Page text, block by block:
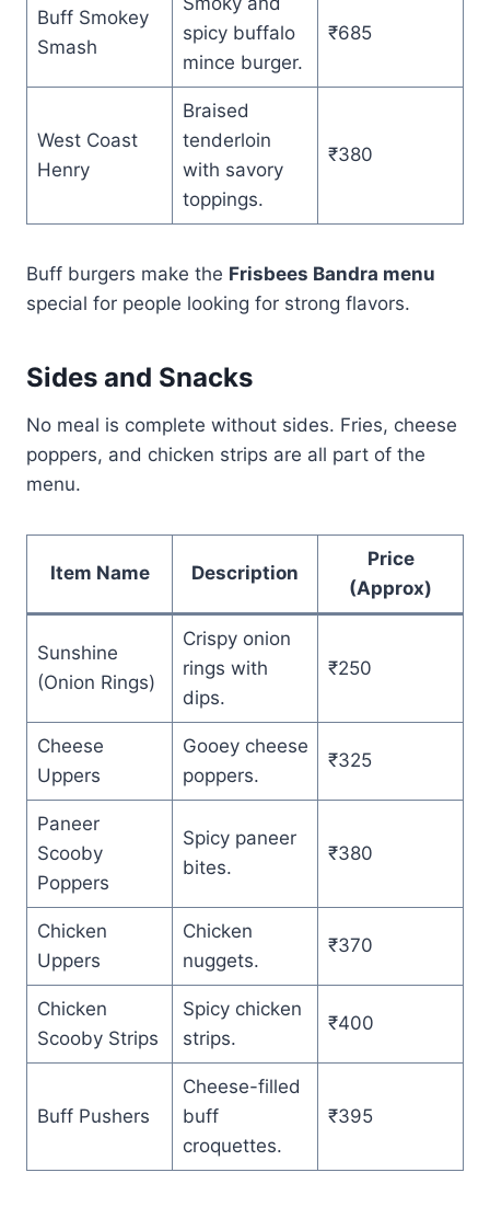
Buff Smokey
Smash
spicy buffalo
mince burger.
₹685
West Coast
Henry
Braised
tenderloin
with savory
toppings.
₹380
Buff burgers make the Frisbees Bandra menu
special for people looking for strong flavors.
Sides and Snacks
No meal is complete without sides. Fries, cheese
poppers, and chicken strips are all part of the
menu.
Item Name Description
Price
(Approx)
Sunshine
(Onion Rings)
Crispy onion
rings with
dips.
₹250
Cheese
Uppers
Gooey cheese
poppers.
₹325
Paneer
Scooby
Poppers
Spicy paneer
bites.
₹380
Chicken
Uppers
Chicken
nuggets.
₹370
Chicken
Scooby Strips
Spicy chicken
strips.
₹400
Buff Pushers
Cheese-filled
buff
croquettes.
₹395